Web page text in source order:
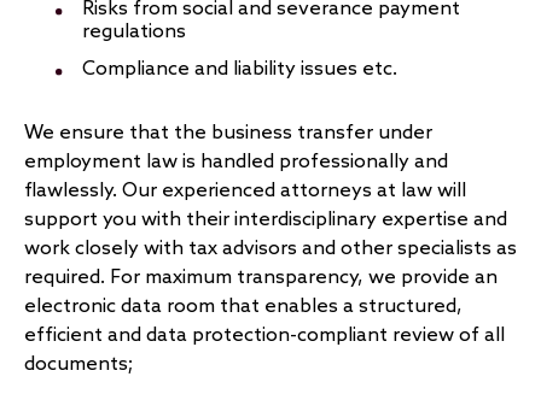
Risks from social and severance payment
regulations
Compliance and liability issues etc.
We ensure that the business transfer under
employment law is handled professionally and
flawlessly. Our experienced attorneys at law will
support you with their interdisciplinary expertise and
work closely with tax advisors and other specialists as
required. For maximum transparency, we provide an
electronic data room that enables a structured,
efficient and data protection-compliant review of all
documents;